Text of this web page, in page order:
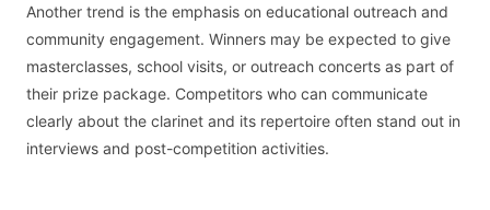
Another trend is the emphasis on educational outreach and
community engagement. Winners may be expected to give
masterclasses, school visits, or outreach concerts as part of
their prize package. Competitors who can communicate
clearly about the clarinet and its repertoire often stand out in
interviews and post-competition activities.